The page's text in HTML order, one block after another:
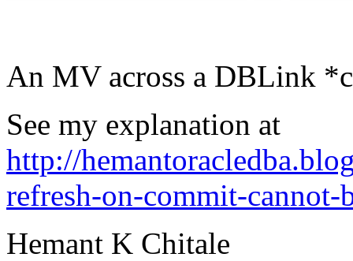
An MV across a DBLink
See my explanation at
http://
refresh-on-commit-cannot-
Hemant K Chitale